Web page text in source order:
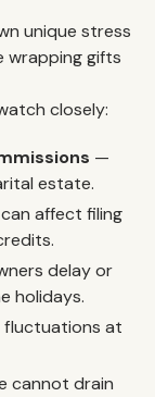
unique stress
wrapping gifts
closely:
—
estate.
affect filing
delay or
holidays.
at
cannot drain